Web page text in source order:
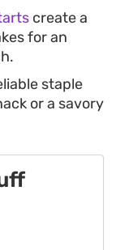
create a
for an
staple
or a savory